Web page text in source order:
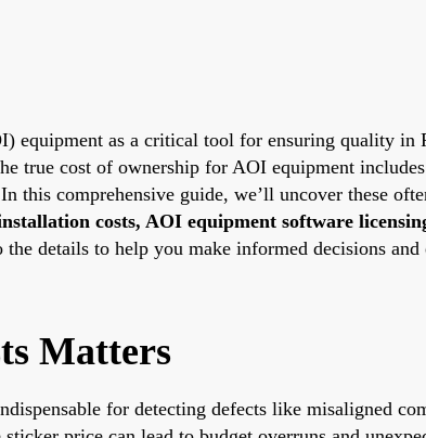
as a critical tool for ensuring quality in
true cost of ownership for AOI equipment
this comprehensive guide, we’ll uncover these
costs, AOI equipment software
details to help you make informed decisions
Matters
for detecting defects like misaligned